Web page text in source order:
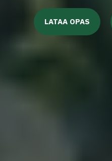
LATAA OPAS